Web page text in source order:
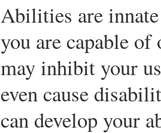
Abilities are
you are capable
may inhibit your
even cause
can develop your